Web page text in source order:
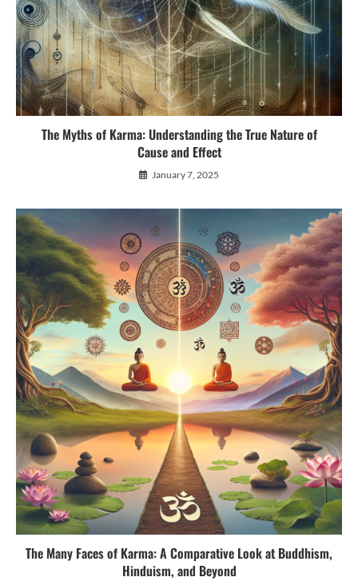
The Myths of Karma: Understanding the True Nature of
Cause and Effect
January 7, 2025
The Many Faces of Karma: A Comparative Look at Buddhism,
Hinduism, and Beyond